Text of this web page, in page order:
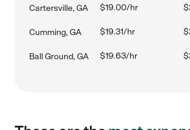
Cartersville, GA $19.00/hr
Cumming, GA $19.31/hr
Ball Ground, GA $19.63/hr